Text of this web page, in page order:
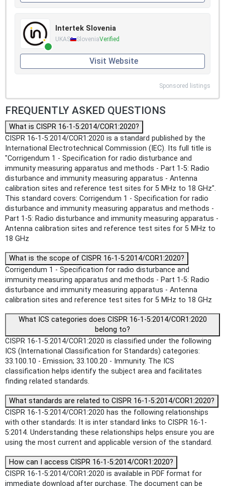
Intertek Slovenia
UKAS SloveniaVerified
Visit Website
Sponsored listings
FREQUENTLY ASKED QUESTIONS
What is CISPR 16-1-5:2014/COR1:2020?
CISPR 16-1-5:2014/COR1:2020 is a standard published by the
International Electrotechnical Commission (IEC). Its full title is
"Corrigendum 1 - Specification for radio disturbance and
immunity measuring apparatus and methods - Part 1-5: Radio
disturbance and immunity measuring apparatus - Antenna
calibration sites and reference test sites for 5 MHz to 18 GHz".
This standard covers: Corrigendum 1 - Specification for radio
disturbance and immunity measuring apparatus and methods -
Part 1-5: Radio disturbance and immunity measuring apparatus -
Antenna calibration sites and reference test sites for 5 MHz to
18 GHz
What is the scope of CISPR 16-1-5:2014/COR1:2020?
Corrigendum 1 - Specification for radio disturbance and
immunity measuring apparatus and methods - Part 1-5: Radio
disturbance and immunity measuring apparatus - Antenna
calibration sites and reference test sites for 5 MHz to 18 GHz
What ICS categories does CISPR 16-1-5:2014/COR1:2020
belong to?
CISPR 16-1-5:2014/COR1:2020 is classified under the following
ICS (International Classification for Standards) categories:
33.100.10 - Emission; 33.100.20 - Immunity. The ICS
classification helps identify the subject area and facilitates
finding related standards.
What standards are related to CISPR 16-1-5:2014/COR1:2020?
CISPR 16-1-5:2014/COR1:2020 has the following relationships
with other standards: It is inter standard links to CISPR 16-1-
5:2014. Understanding these relationships helps ensure you are
using the most current and applicable version of the standard.
How can I access CISPR 16-1-5:2014/COR1:2020?
CISPR 16-1-5:2014/COR1:2020 is available in PDF format for
immediate download after purchase. The document can be